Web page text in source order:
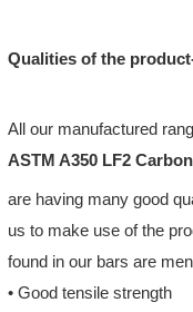
Qualities of the
All our manufactured
ASTM A350 LF2
are having many good
us to make use of the
found in our bars are
• Good tensile strength